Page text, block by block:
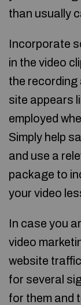
than usually
Incorporate
in the video
the
site appears
employed
Simply help
and use a
package to
your video
In case you
video
website
for several
for them and